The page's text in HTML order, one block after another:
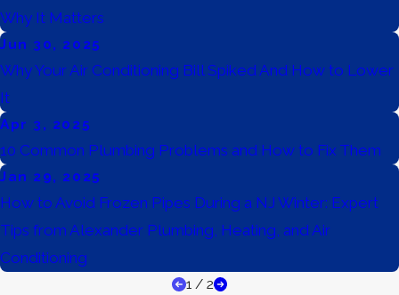
Why It Matters
Jun 30, 2025
Why Your Air Conditioning Bill Spiked And How to Lower
It
Apr 3, 2025
10 Common Plumbing Problems and How to Fix Them
Jan 29, 2025
How to Avoid Frozen Pipes During a NJ Winter: Expert
Tips from Alexander Plumbing, Heating, and Air
Conditioning
1 / 2